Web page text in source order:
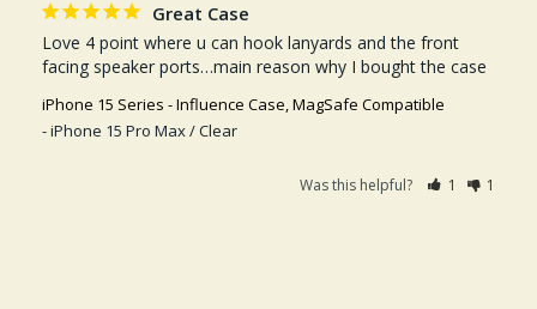
Great Case
Love 4 point where u can hook lanyards and the front
facing speaker ports…main reason why I bought the case
iPhone 15 Series - Influence Case, MagSafe Compatible
iPhone 15 Pro Max / Clear
Was this helpful? 1 1